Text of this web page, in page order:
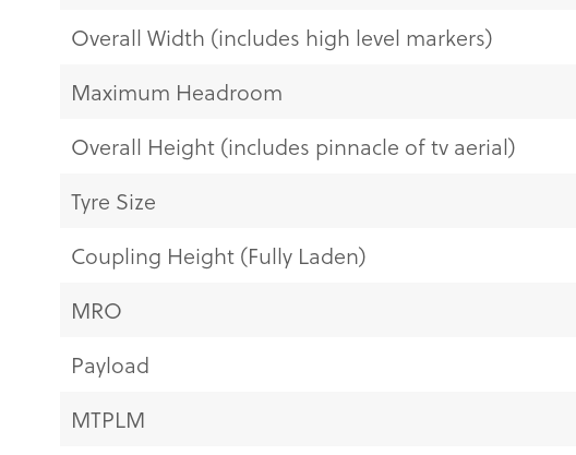
Overall Width (includes high level markers)
Maximum Headroom
Overall Height (includes pinnacle of tv aerial)
Tyre Size
Coupling Height (Fully Laden)
MRO
Payload
MTPLM